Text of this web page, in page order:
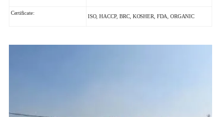
Certificate:
ISO, HACCP, BRC, KOSHER, FDA, ORGANIC